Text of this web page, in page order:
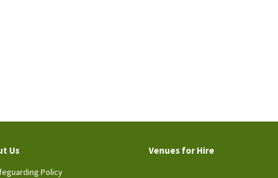
Us
Policy
Venues for Hire